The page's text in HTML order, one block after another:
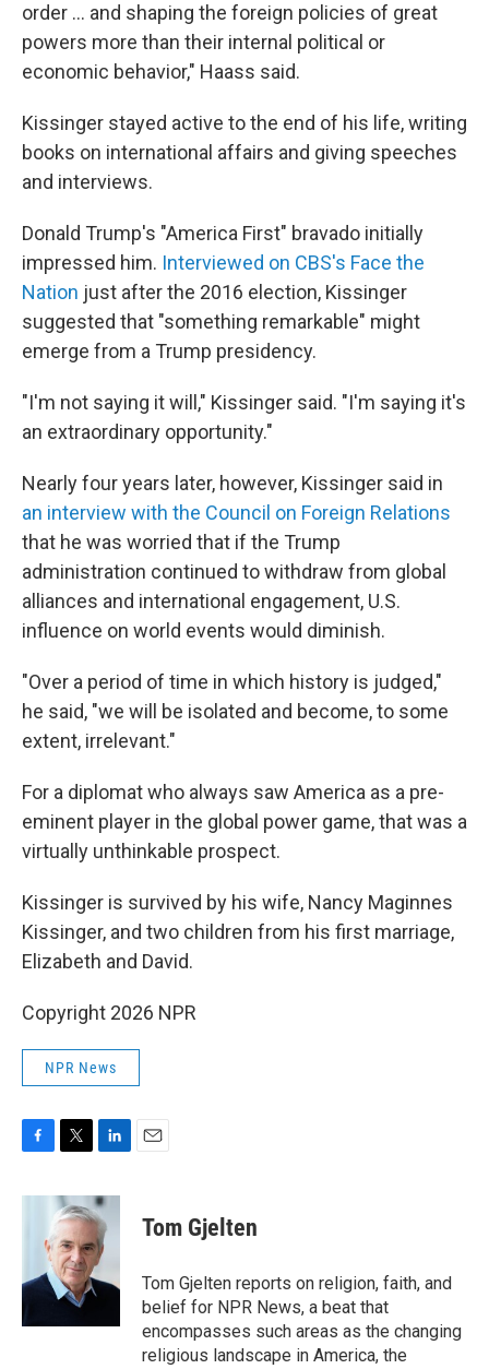
order ... and shaping the foreign policies of great
powers more than their internal political or
economic behavior," Haass said.
Kissinger stayed active to the end of his life, writing
books on international affairs and giving speeches
and interviews.
Donald Trump's "America First" bravado initially
impressed him. Interviewed on CBS's Face the
Nation just after the 2016 election, Kissinger
suggested that "something remarkable" might
emerge from a Trump presidency.
"I'm not saying it will," Kissinger said. "I'm saying it's
an extraordinary opportunity."
Nearly four years later, however, Kissinger said in
an interview with the Council on Foreign Relations
that he was worried that if the Trump
administration continued to withdraw from global
alliances and international engagement, U.S.
influence on world events would diminish.
"Over a period of time in which history is judged,"
he said, "we will be isolated and become, to some
extent, irrelevant."
For a diplomat who always saw America as a pre-
eminent player in the global power game, that was a
virtually unthinkable prospect.
Kissinger is survived by his wife, Nancy Maginnes
Kissinger, and two children from his first marriage,
Elizabeth and David.
Copyright 2026 NPR
NPR News
c
o
k
i
t
t
e
r
n
k
e
d
I
Tom Gjelten
Tom Gjelten reports on religion, faith, and
belief for NPR News, a beat that
encompasses such areas as the changing
religious landscape in America, the